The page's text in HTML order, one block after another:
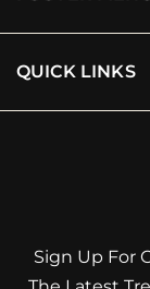
QUICK LINKS
Sign Up For